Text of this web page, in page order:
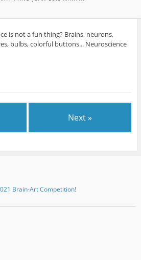
is not a fun thing? Brains, neurons,
bulbs, colorful buttons... Neuroscience
Next »
Brain-Art Competition!